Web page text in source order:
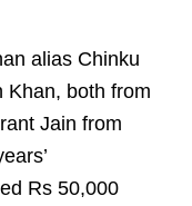
alias Chinku
Khan, both from
Jain from
Rs 50,000